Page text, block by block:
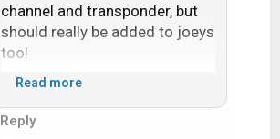
channel and transponder, but
should really be added to joeys
too!
Would seem 710 change the
Read more
Reply